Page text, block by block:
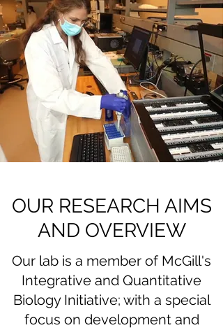
OUR RESEARCH AIMS
AND OVERVIEW
Our lab is a member of McGill's
Integrative and Quantitative
Biology Initiative; with a special
focus on development and